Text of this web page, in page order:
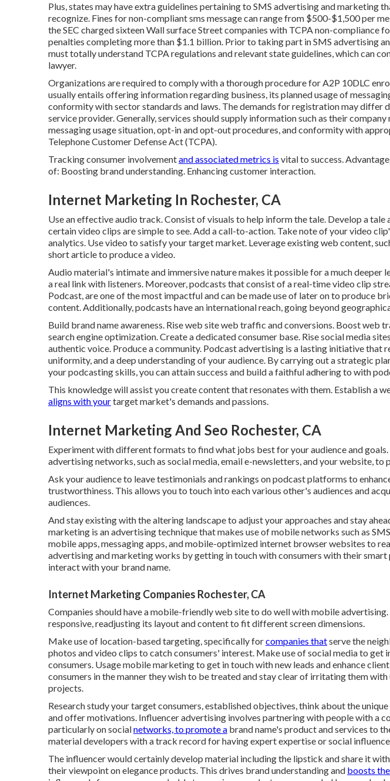
Plus, states may have extra guidelines pertaining to SMS advertising and marketing
recognize. Fines for non-compliant sms message can range from $500-$1,500 per
theSEC charged sixteen Wall surface Street companies with TCPA non-compliance
penalties completing more than $1.1 billion. Prior to taking part in SMS advertising
must totally understand TCPA regulations and relevant state guidelines, which can
lawyer.
Organizations are required to comply with a thorough procedure for A2P 10DLC
usually entails offering information regarding business, its planned usage of
conformity with sector standards and laws. The demands for registration may differ
service provider. Generally, services should supply information such as their
messaging usage situation, opt-in and opt-out procedures, and conformity with
Telephone Customer Defense Act (TCPA).
Tracking consumer involvementand associated metrics is vital to success.
of: Boosting brand understanding. Enhancing customer interaction.
Internet Marketing In Rochester, CA
Use an effective audio track. Consist of visuals to help inform the tale. Develop a tale
certain video clips are simple to see. Add a call-to-action. Take note of your video
analytics. Use video to satisfy your target market. Leverage existing web content,
short article to produce a video.
Audio material's intimate and immersive nature makes it possible for a much deeper
a real link with listeners. Moreover, podcasts that consist of a real-time video clip
Podcast, are one of the most impactful and can be made use of later on to produce
content. Additionally, podcasts have an international reach, going beyond
Build brand name awareness. Rise web site web traffic and conversions. Boost web
search engine optimization. Create a dedicated consumer base. Rise social media
authentic voice. Produce a community. Podcast advertising is a lasting initiative that
uniformity, and a deep understanding of your audience. By carrying out a strategic
your podcasting skills, you can attain success and build a faithful adhering to with
This knowledge will assist you create content that resonates with them. Establish a
aligns with yourtarget market's demands and passions.
Internet Marketing And Seo Rochester, CA
Experiment with different formats to find what jobs best for your audience and
advertising networks, such as social media, email e-newsletters, and your website, to
Ask your audience to leave testimonials and rankings on podcast platforms to
trustworthiness. This allows you to touch into each various other's audiences and
audiences.
And stay existing with the altering landscape to adjust your approaches and stay
marketing is an advertising technique that makes use of mobile networks such as
mobile apps, messaging apps, and mobile-optimized internet browser websites to
advertising and marketing works by getting in touch with consumers with their smart
interact with your brand name.
Internet Marketing Companies Rochester, CA
Companies should have a mobile-friendly web site to do well with mobile
responsive, readjusting its layout and content to fit different screen dimensions.
Make use of location-based targeting, specifically forcompanies thatserve the
photos and video clips to catch consumers' interest. Make use of social media to get
consumers. Usage mobile marketing to get in touch with new leads and enhance
consumers in the manner they wish to be treated and stay clear of irritating them with
projects.
Research study your target consumers, established objectives, think about the
and offer motivations. Influencer advertising involves partnering with people with a
particularly on socialnetworks, to promote a brand name's product and services to
material developers with a track record for having expert expertise or social
The influencer would certainly develop material including the lipstick and share it
their viewpoint on elegance products. This drives brand understanding and boosts